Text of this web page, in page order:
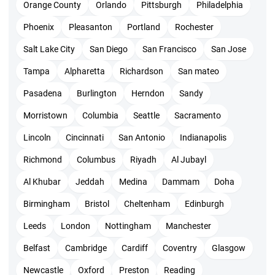
certification. This training offers a real-time experience to
make you a project manager on the job.
Prerequisite to enroll for agile certified
practitioner training
The basic secondary degree is a must
21 hours of training from a partnered institute with PMI
8 months of work experience in an agile project in the
recent 3 years
PMI ACP certification cost Bangalore
Orange County Orlando Pittsburgh Philadelphia
Phoenix Pleasanton Portland Rochester
Salt Lake City San Diego San Francisco San Jose
Tampa Alpharetta Richardson San mateo
Pasadena Burlington Herndon Sandy
Morristown Columbia Seattle Sacramento
Lincoln Cincinnati San Antonio Indianapolis
Richmond Columbus Riyadh Al Jubayl
Al Khubar Jeddah Medina Dammam Doha
Birmingham Bristol Cheltenham Edinburgh
Leeds London Nottingham Manchester
Belfast Cambridge Cardiff Coventry Glasgow
Newcastle Oxford Preston Reading